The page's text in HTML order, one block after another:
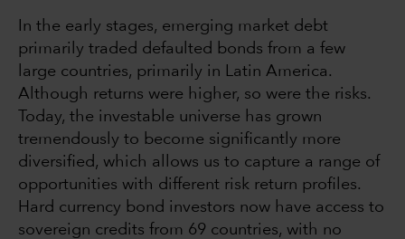
In the early stages, emerging market debt
primarily traded defaulted bonds from a few
large countries, primarily in Latin America.
Although returns were higher, so were the risks.
Today, the investable universe has grown
tremendously to become significantly more
diversified, which allows us to capture a range of
opportunities with different risk return profiles.
Hard currency bond investors now have access to
sovereign credits from 69 countries, with no